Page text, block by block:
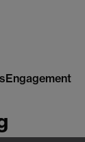
Engagement